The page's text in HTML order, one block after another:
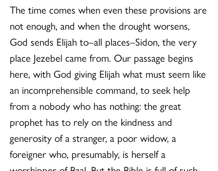
The time comes when even these provisions are
not enough, and when the drought worsens,
God sends Elijah to–all places–Sidon, the very
place Jezebel came from. Our passage begins
here, with God giving Elijah what must seem like
an incomprehensible command, to seek help
from a nobody who has nothing: the great
prophet has to rely on the kindness and
generosity of a stranger, a poor widow, a
foreigner who, presumably, is herself a